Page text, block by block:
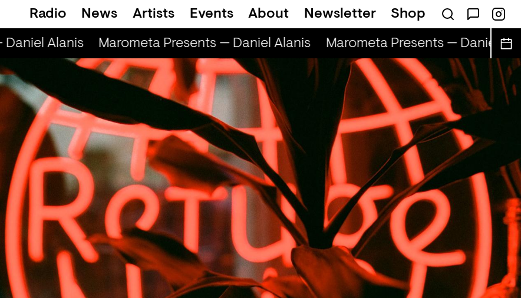
Radio News Artists Events About Newsletter Shop
Alanis Marometa Presents — Daniel Alanis Marometa Presents — Daniel